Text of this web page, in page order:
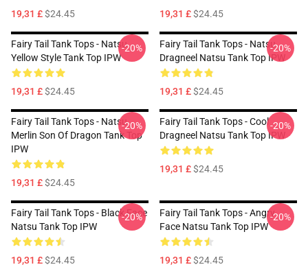
19,31 £$24.45 19,31 £$24.45
Fairy Tail Tank Tops - Natsu
Yellow Style Tank Top IPW
19,31 £$24.45
-20%
Fairy Tail Tank Tops - Natsu
Dragneel Natsu Tank Top IPW
19,31 £$24.45
-20%
Fairy Tail Tank Tops - Natsu
Merlin Son Of Dragon Tank Top
IPW
19,31 £$24.45
-20%
Fairy Tail Tank Tops - Cool
Dragneel Natsu Tank Top IPW
19,31 £$24.45
-20%
Fairy Tail Tank Tops - Black Face
Natsu Tank Top IPW
19,31 £$24.45
-20%
Fairy Tail Tank Tops - Angry
Face Natsu Tank Top IPW
19,31 £$24.45
-20%